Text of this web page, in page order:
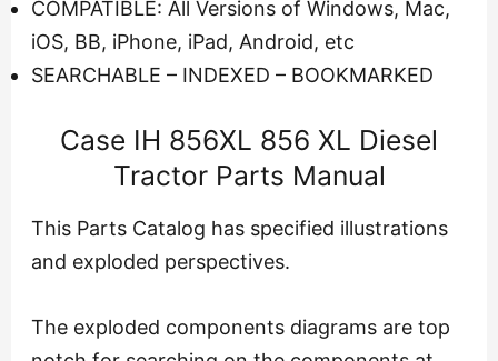
COMPATIBLE: All Versions of Windows, Mac,
iOS, BB, iPhone, iPad, Android, etc
SEARCHABLE – INDEXED – BOOKMARKED
Case IH 856XL 856 XL Diesel
Tractor Parts Manual
This Parts Catalog has specified illustrations
and exploded perspectives.
The exploded components diagrams are top